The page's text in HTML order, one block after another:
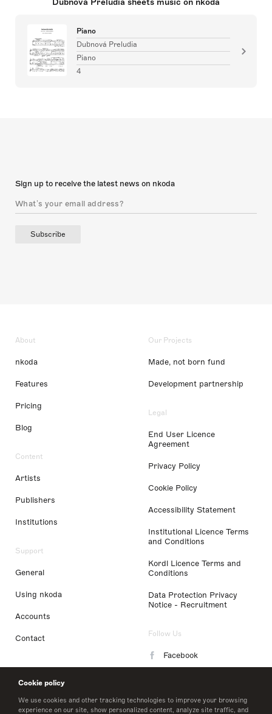
Cookie policy
We use cookies and other tracking technologies to improve your browsing
experience on our site, show personalized content, analyze site traffic, and
Piano
Dubnová Preludia
Piano
4
Sign up to receive the latest news on nkoda
Subscribe
About
nkoda
Features
Pricing
Blog
Content
Artists
Publishers
Institutions
Support
General
Using nkoda
Accounts
Contact
Our Projects
Made, not born fund
Development partnership
Legal
End User Licence
Agreement
Privacy Policy
Cookie Policy
Accessibility Statement
Institutional Licence Terms
and Conditions
Kordl Licence Terms and
Conditions
Data Protection Privacy
Notice - Recruitment
Follow Us
Facebook
LinkedIn